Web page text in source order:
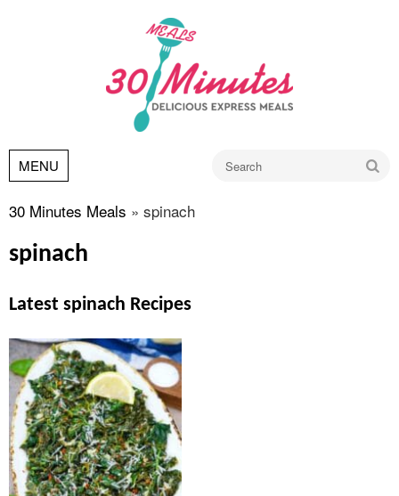
MENU
30 Minutes Meals » spinach
spinach
Latest spinach Recipes